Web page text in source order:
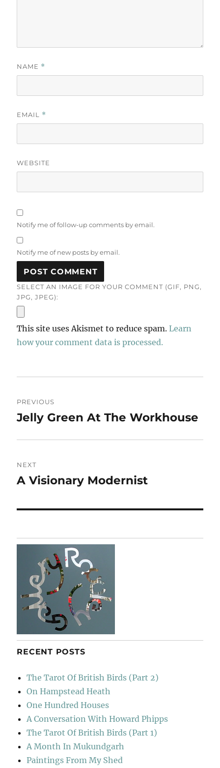
NAME *
EMAIL *
WEBSITE
Notify me of follow-up comments by email.
Notify me of new posts by email.
SELECT AN IMAGE FOR YOUR COMMENT (GIF, PNG,
JPG, JPEG):
This site uses Akismet to reduce spam.Learn
how your comment data is processed.
navigation
PREVIOUS
Previous
Jelly Green At The Workhouse
NEXT
Next
A Visionary Modernist
RECENT POSTS
The Tarot Of British Birds (Part 2)
On Hampstead Heath
One Hundred Houses
A Conversation With Howard Phipps
The Tarot Of British Birds (Part 1)
A Month In Mukundgarh
Paintings From My Shed